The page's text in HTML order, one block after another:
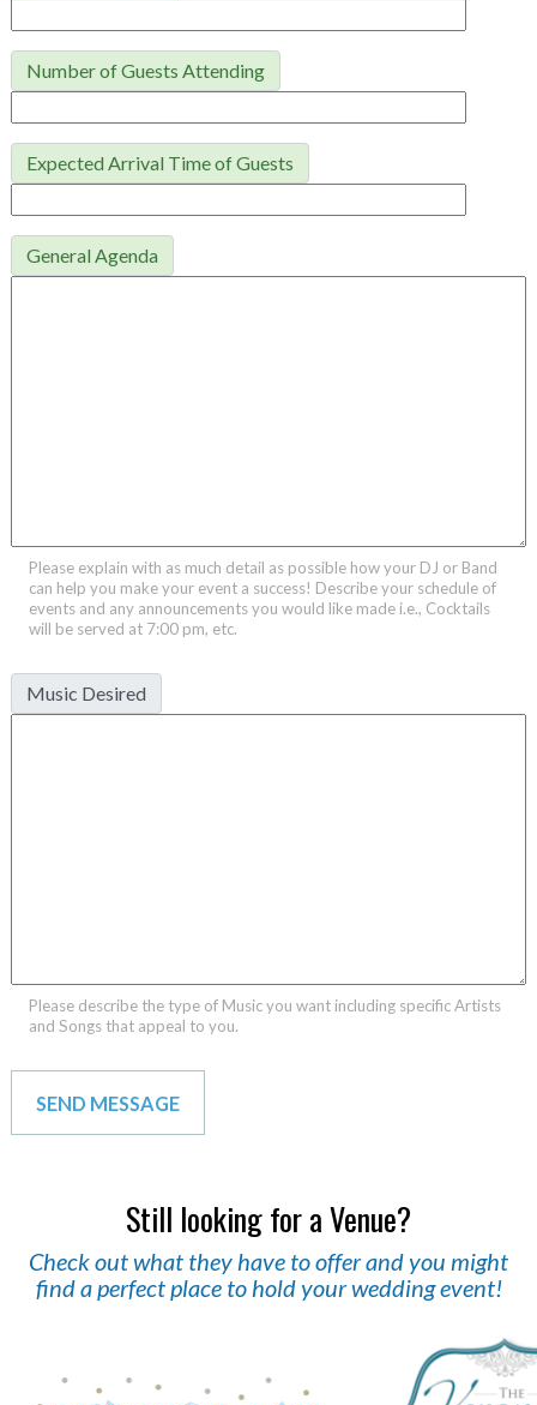
Number of Guests Attending
Expected Arrival Time of Guests
General Agenda
Please explain with as much detail as possible how your DJ or Band
can help you make your event a success! Describe your schedule of
events and any announcements you would like made i.e., Cocktails
will be served at 7:00 pm, etc.
Music Desired
Please describe the type of Music you want including specific Artists
and Songs that appeal to you.
Still looking for a Venue?
Check out what they have to offer and you might
find a perfect place to hold your wedding event!